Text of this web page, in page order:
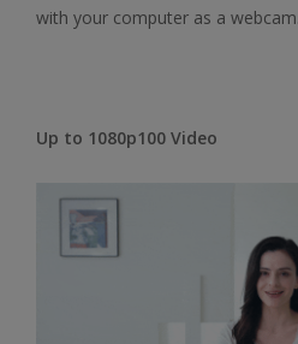
with your computer as a webcam.
Up to 1080p100 Video